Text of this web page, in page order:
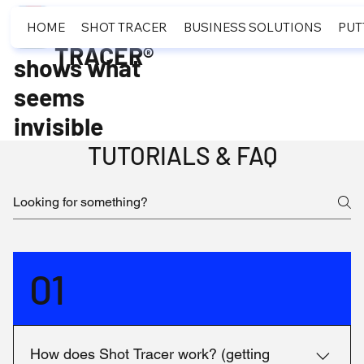
SHOT
TRACER®
shows what
seems
invisible
TUTORIALS & FAQ
01
How does Shot Tracer work? (getting
HOME SHOT TRACER BUSINESS SOLUTIONS